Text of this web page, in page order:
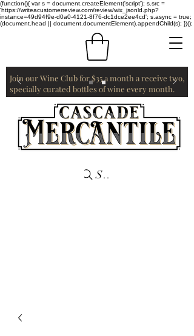
(function(){ var s = document.createElement('script'); s.src =
'https://writeacustomerreview.com/review/wix_jsonld.php?
instance=49d94f9e-d0a0-4121-8f76-dc1dce2ee4cd'; s.async = true;
(document.head || document.documentElement).appendChild(s); })();
Join our Wine Club for $35 a month a receive two,
specially curated bottles of wine every month.
Search